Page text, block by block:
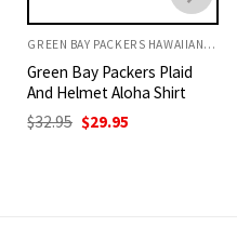
GREEN BAY PACKERS HAWAIIAN SHIRT
Green Bay Packers Plaid
And Helmet Aloha Shirt
32.95 Original
price
$ 29.95Current